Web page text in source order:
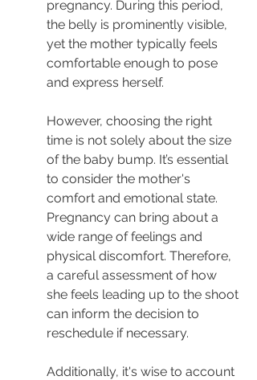
pregnancy. During this period,
the belly is prominently visible,
yet the mother typically feels
comfortable enough to pose
and express herself.
However, choosing the right
time is not solely about the size
of the baby bump. It’s essential
to consider the mother's
comfort and emotional state.
Pregnancy can bring about a
wide range of feelings and
physical discomfort. Therefore,
a careful assessment of how
she feels leading up to the shoot
can inform the decision to
reschedule if necessary.
Additionally, it's wise to account